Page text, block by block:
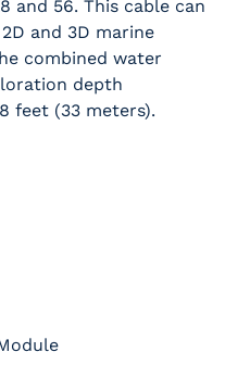
and 56. This cable can
and 3D marine
combined water
depth
feet (33 meters).